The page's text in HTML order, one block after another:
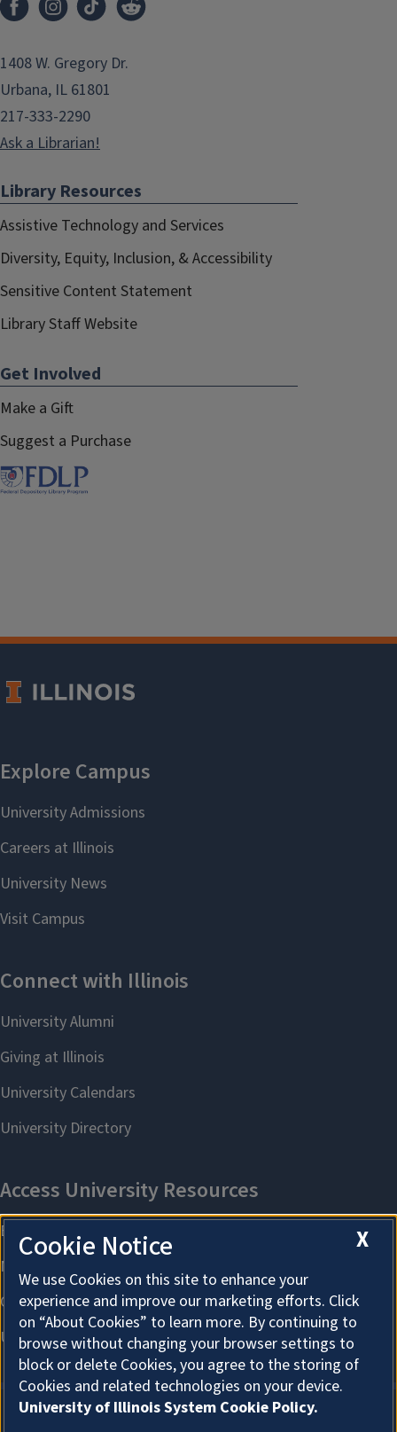
1408 W. Gregory Dr.
Urbana, IL 61801
217-333-2290
Ask a Librarian!
Library Resources
Assistive Technology and Services
Diversity, Equity, Inclusion, & Accessibility
Sensitive Content Statement
Library Staff Website
Get Involved
Make a Gift
Suggest a Purchase
X
Cookie Notice
We use Cookies on this site to enhance your
experience and improve our marketing efforts. Click
on “About Cookies” to learn more. By continuing to
browse without changing your browser settings to
block or delete Cookies, you agree to the storing of
Cookies and related technologies on your device.
University of Illinois System Cookie Policy.